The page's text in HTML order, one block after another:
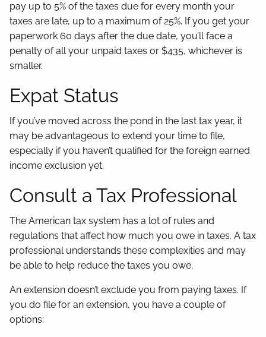
pay up to 5% of the taxes due for every month your
taxes are late, up to a maximum of 25%. If you get your
paperwork 60 days after the due date, you’ll face a
penalty of all your unpaid taxes or $435, whichever is
smaller.
Expat Status
If you’ve moved across the pond in the last tax year, it
may be advantageous to extend your time to file,
especially if you haven’t qualified for the foreign earned
income exclusion yet.
Consult a Tax Professional
The American tax system has a lot of rules and
regulations that affect how much you owe in taxes. A tax
professional understands these complexities and may
be able to help reduce the taxes you owe.
An extension doesn’t exclude you from paying taxes. If
you do file for an extension, you have a couple of
options: